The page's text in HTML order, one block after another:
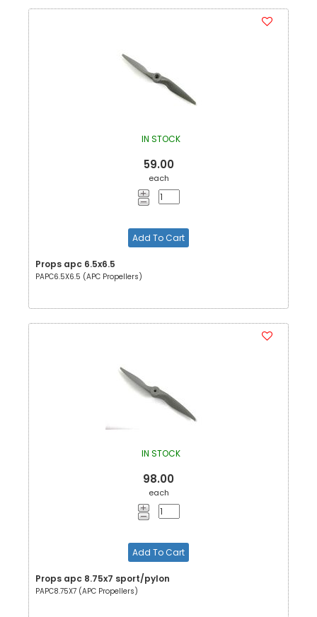
IN STOCK
59.00
each
Add To Cart
Props apc 6.5x6.5
PAPC6.5X6.5 (APC Propellers)
IN STOCK
98.00
each
Add To Cart
Props apc 8.75x7 sport/pylon
PAPC8.75X7 (APC Propellers)